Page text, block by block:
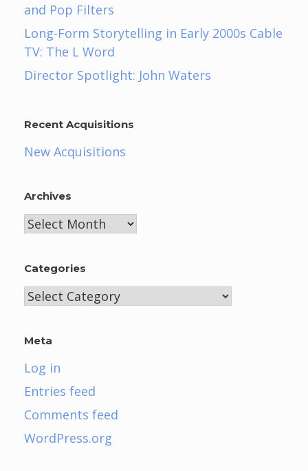
and Pop Filters
Long-Form Storytelling in Early 2000s Cable
TV: The L Word
Director Spotlight: John Waters
Recent Acquisitions
New Acquisitions
Archives
Archives
Categories
Categories
Meta
Log in
Entries feed
Comments feed
WordPress.org